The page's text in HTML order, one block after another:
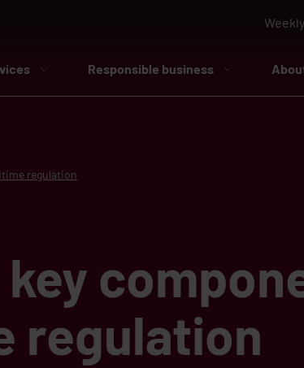
Responsible business
regulation
regulation